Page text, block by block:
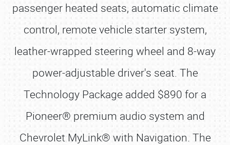
passenger heated seats, automatic climate
control, remote vehicle starter system,
leather-wrapped steering wheel and 8-way
power-adjustable driver's seat. The
Technology Package added $890 for a
Pioneer® premium audio system and
Chevrolet MyLink® with Navigation. The